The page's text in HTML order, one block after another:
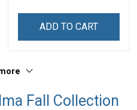
Grandma & Mom
ADD TO CART
Fall Collection